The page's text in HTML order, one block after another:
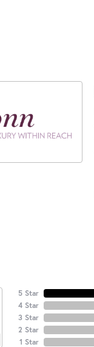
5 Star
4 Star
3 Star
2 Star
1 Star